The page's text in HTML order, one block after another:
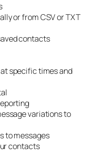
or from CSV or TXT
contacts
specific times and
variations to
to messages
contacts